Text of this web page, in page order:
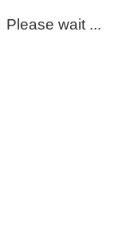
Please wait ...